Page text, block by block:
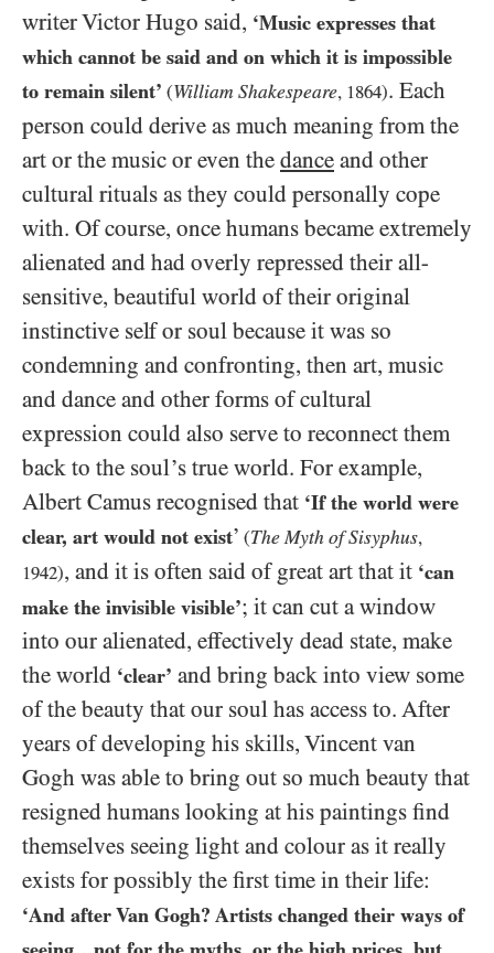
writer Victor Hugo said, ‘Music expresses that
which cannot be said and on which it is impossible
to remain silent’ (William Shakespeare, 1864). Each
person could derive as much meaning from the
art or the music or even the dance and other
cultural rituals as they could personally cope
with. Of course, once humans became extremely
alienated and had overly repressed their all-
sensitive, beautiful world of their original
instinctive self or soul because it was so
condemning and confronting, then art, music
and dance and other forms of cultural
expression could also serve to reconnect them
back to the soul’s true world. For example,
Albert Camus recognised that ‘If the world were
clear, art would not exist’ (The Myth of Sisyphus,
1942), and it is often said of great art that it ‘can
make the invisible visible’; it can cut a window
into our alienated, effectively dead state, make
the world ‘clear’ and bring back into view some
of the beauty that our soul has access to. After
years of developing his skills, Vincent van
Gogh was able to bring out so much beauty that
resigned humans looking at his paintings find
themselves seeing light and colour as it really
exists for possibly the first time in their life:
‘And after Van Gogh? Artists changed their ways of